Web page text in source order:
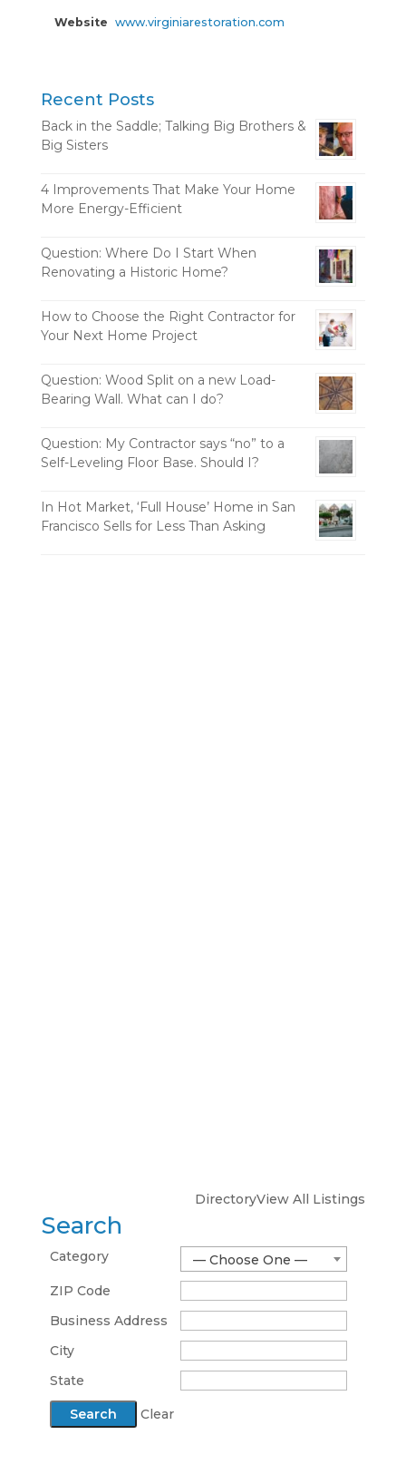
Website www.virginiarestoration.com
Recent Posts
Back in the Saddle; Talking Big Brothers &
Big Sisters
4 Improvements That Make Your Home
More Energy-Efficient
Question: Where Do I Start When
Renovating a Historic Home?
How to Choose the Right Contractor for
Your Next Home Project
Question: Wood Split on a new Load-
Bearing Wall. What can I do?
Question: My Contractor says “no” to a
Self-Leveling Floor Base. Should I?
In Hot Market, ‘Full House’ Home in San
Francisco Sells for Less Than Asking
DirectoryView All Listings
Search
Category
— Choose One —
ZIP Code
Business Address
City
State
Clear